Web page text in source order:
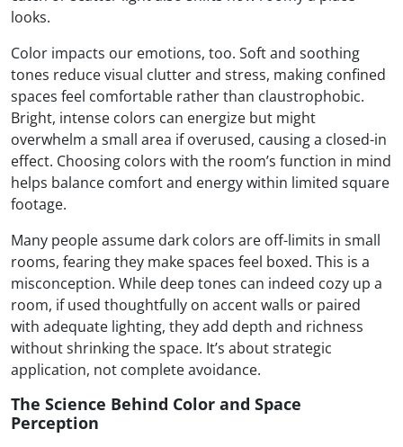
looks.
Color impacts our emotions, too. Soft and soothing
tones reduce visual clutter and stress, making confined
spaces feel comfortable rather than claustrophobic.
Bright, intense colors can energize but might
overwhelm a small area if overused, causing a closed-in
effect. Choosing colors with the room’s function in mind
helps balance comfort and energy within limited square
footage.
Many people assume dark colors are off-limits in small
rooms, fearing they make spaces feel boxed. This is a
misconception. While deep tones can indeed cozy up a
room, if used thoughtfully on accent walls or paired
with adequate lighting, they add depth and richness
without shrinking the space. It’s about strategic
application, not complete avoidance.
The Science Behind Color and Space
Perception